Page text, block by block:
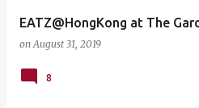
EATZ@HongKong at The
onAugust 31, 2019
8